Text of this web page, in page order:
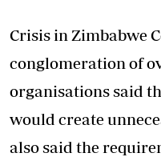
Crisis in Zimbabwe
conglomeration of
organisations said
would create
also said the